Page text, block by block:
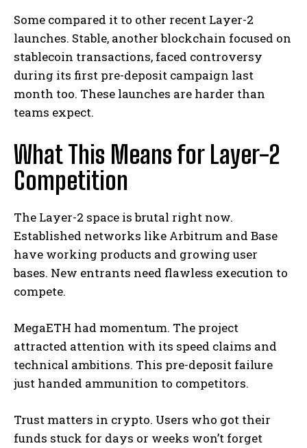
Some compared it to other recent Layer-2
launches. Stable, another blockchain focused on
stablecoin transactions, faced controversy
during its first pre-deposit campaign last
month too. These launches are harder than
teams expect.
What This Means for Layer-2
Competition
The Layer-2 space is brutal right now.
Established networks like Arbitrum and Base
have working products and growing user
bases. New entrants need flawless execution to
compete.
MegaETH had momentum. The project
attracted attention with its speed claims and
technical ambitions. This pre-deposit failure
just handed ammunition to competitors.
Trust matters in crypto. Users who got their
funds stuck for days or weeks won’t forget